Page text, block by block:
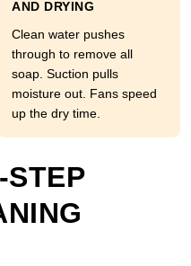
AND DRYING
Clean water pushes
through to remove all
soap. Suction pulls
moisture out. Fans speed
up the dry time.
STEP